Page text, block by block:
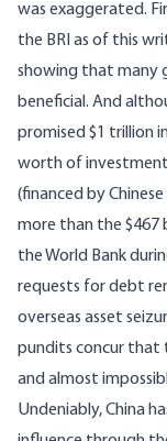
was exaggerated.
the BRI as of this
showing that many
beneficial. And
promised $1 trillion
worth of
(financed by
more than the $467
the World Bank
requests for debt
overseas asset
pundits concur that
and almost
Undeniably, China